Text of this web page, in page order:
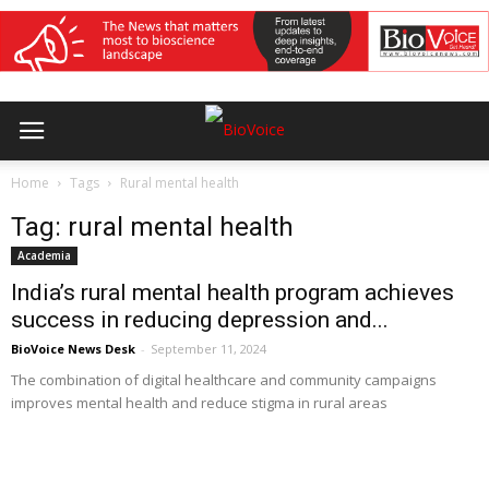
Home Tags Rural mental health
Tag: rural mental health
Academia
India’s rural mental health program achieves
success in reducing depression and...
BioVoice News Desk - September 11, 2024
The combination of digital healthcare and community campaigns
improves mental health and reduce stigma in rural areas